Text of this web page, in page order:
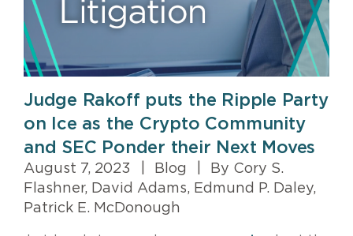
Judge Rakoff puts the Ripple Party
on Ice as the Crypto Community
and SEC Ponder their Next Moves
August 7, 2023 Blog
By Cory S.
Flashner, David Adams, Edmund P. Daley,
Patrick E. McDonough